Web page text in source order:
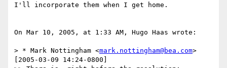
I'll incorporate them when I get home.
On Mar 10, 2005, at 1:33 AM, Hugo Haas wrote:
> * Mark Nottingham <mark.nottingham@bea.com>
[2005-03-09 14:24-0800]